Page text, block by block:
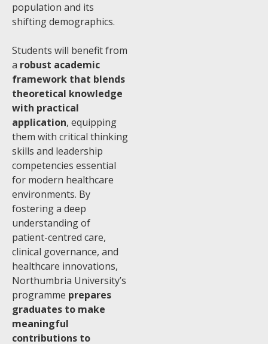
population and its
shifting demographics.
Students will benefit from
a robust academic
framework that blends
theoretical knowledge
with practical
application, equipping
them with critical thinking
skills and leadership
competencies essential
for modern healthcare
environments. By
fostering a deep
understanding of
patient-centred care,
clinical governance, and
healthcare innovations,
Northumbria University’s
programme prepares
graduates to make
meaningful
contributions to